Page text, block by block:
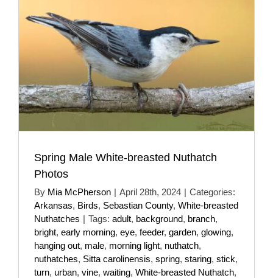
Spring Male White-breasted Nuthatch
Photos
By Mia McPherson | April 28th, 2024 | Categories:
Arkansas, Birds, Sebastian County, White-breasted
Nuthatches | Tags: adult, background, branch,
bright, early morning, eye, feeder, garden, glowing,
hanging out, male, morning light, nuthatch,
nuthatches, Sitta carolinensis, spring, staring, stick,
turn, urban, vine, waiting, White-breasted Nuthatch,